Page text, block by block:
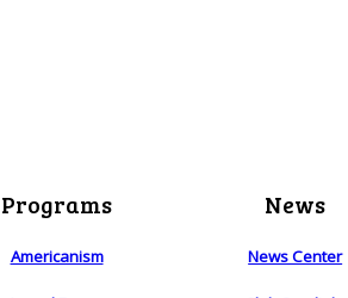
Programs
Americanism
News
News Center